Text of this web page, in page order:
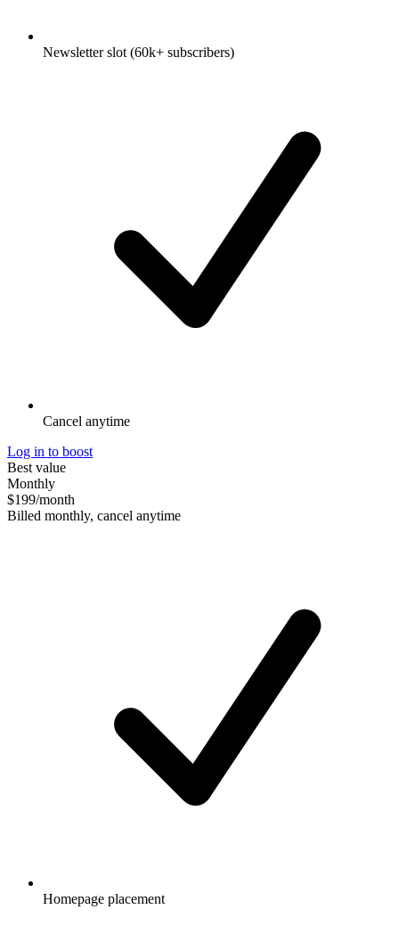
Newsletter slot (60k+ subscribers)
Cancel anytime
Log in to boost
Best value
Monthly
$199/month
Billed monthly, cancel anytime
Homepage placement